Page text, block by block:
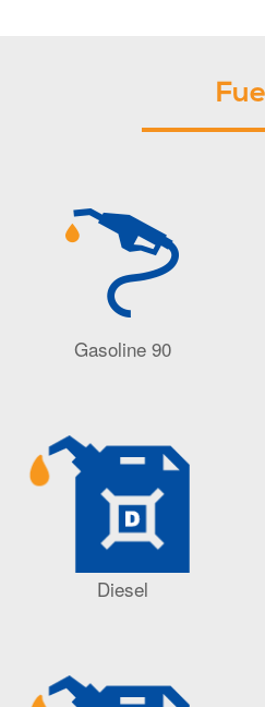
Gasoline 90
Diesel